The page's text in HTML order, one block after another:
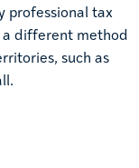
professional tax
different method
such as